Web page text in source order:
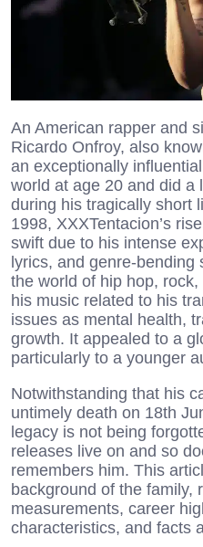
An American rapper and
Ricardo Onfroy, also
an exceptionally
world at age 20 and did a
during his tragically short
1998, XXXTentacion’s
swift due to his intense
lyrics, and genre-bending
the world of hip hop,
his music related to his
issues as mental health,
growth. It appealed to a
particularly to a younger
Notwithstanding that his
untimely death on 18th
legacy is not being
releases live on and so
remembers him. This
background of the family,
measurements, career
characteristics, and facts